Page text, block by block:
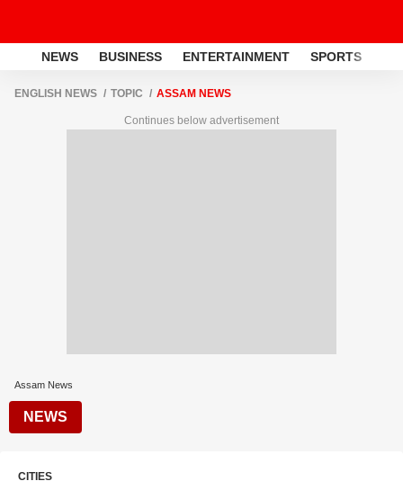
NEWS BUSINESS ENTERTAINMENT SPORTS
ENGLISH NEWS TOPIC ASSAM NEWS
Continues below advertisement
Assam News
NEWS
CITIES